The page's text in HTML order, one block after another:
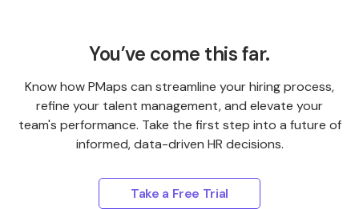
You’ve come this far.
Know how PMaps can streamline your hiring process,
refine your talent management, and elevate your
team's performance. Take the first step into a future of
informed, data-driven HR decisions.
Take a Free Trial